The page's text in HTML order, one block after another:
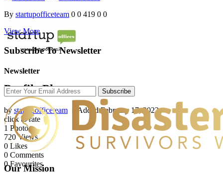
Profile Photos
by startupofficeteam | AddedFebruary 17, 2022
click to rate
1 Photo
720 Views
0 Likes
0 Comments
0 Favourites
By startupofficeteam 0 0 419 0 0
View More
Subscribe To Newsletter
Newsletter
Subscribe
Our Mission